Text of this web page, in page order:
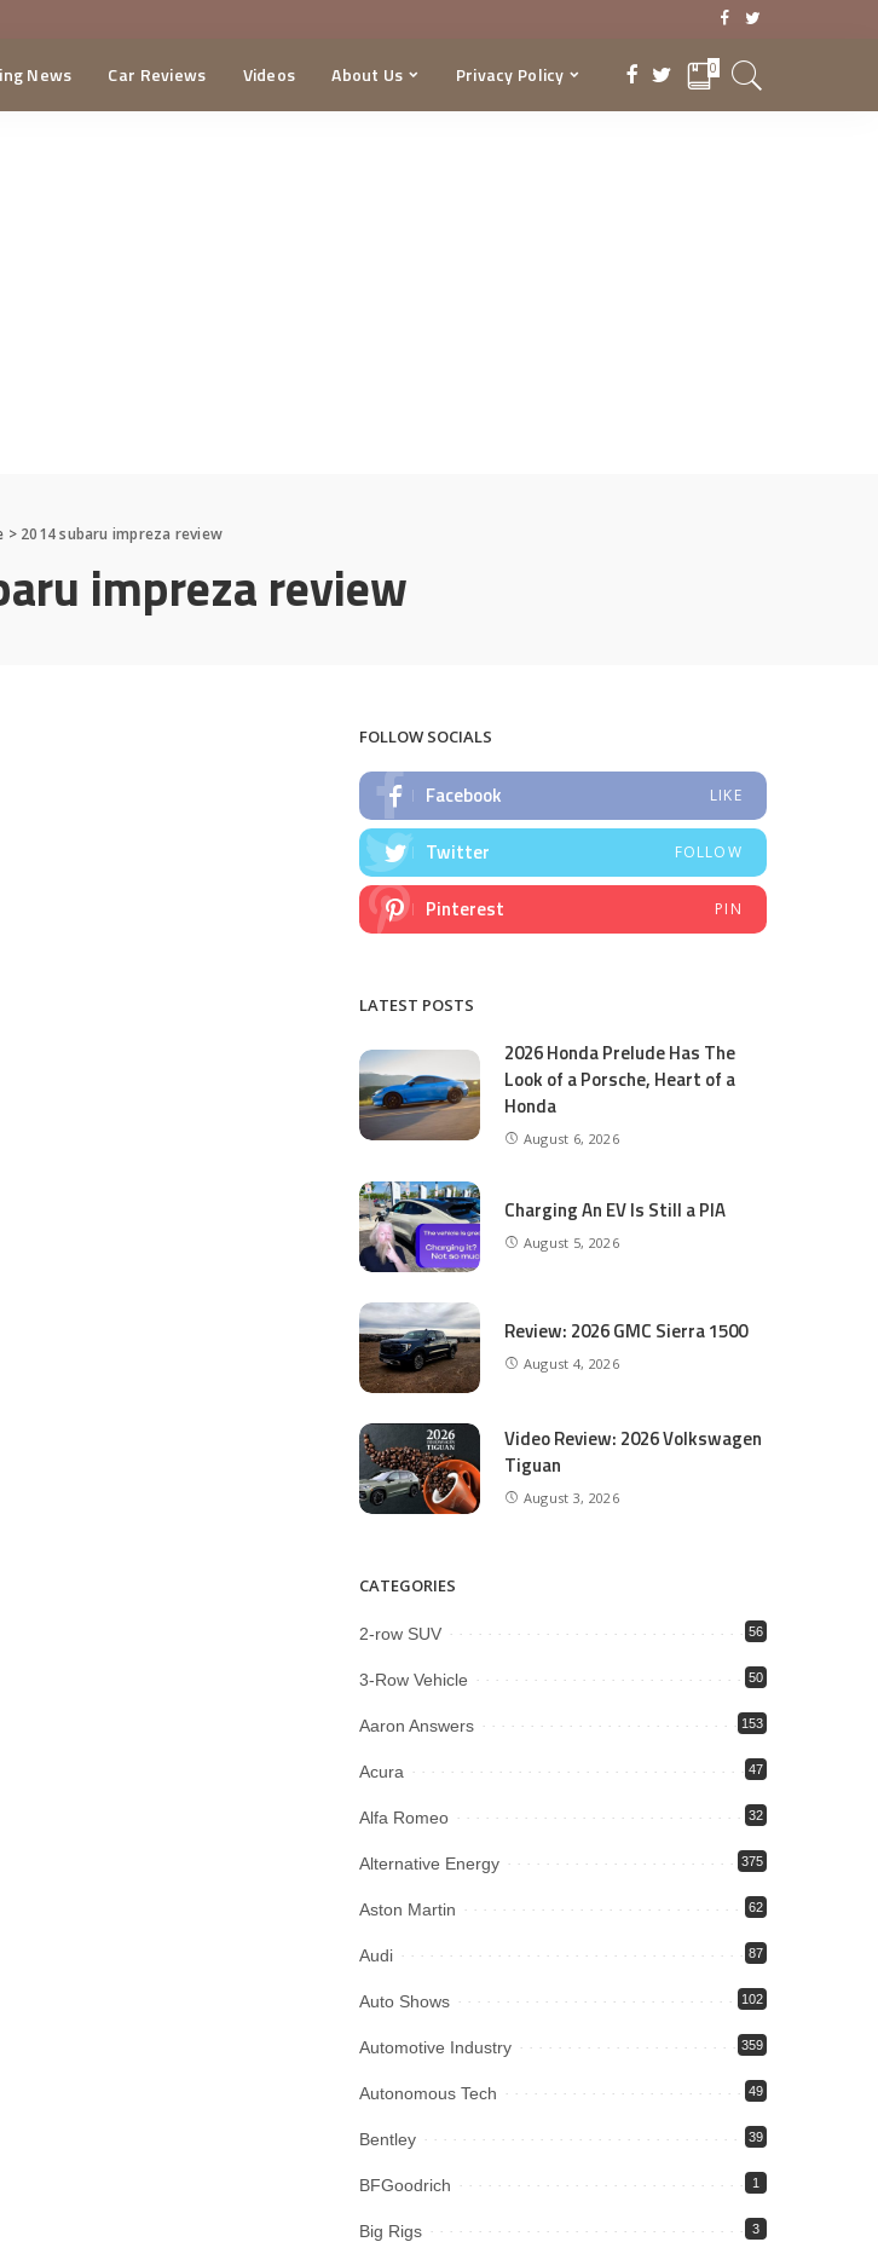
News Car Reviews Videos About Us Privacy Policy 0
> 2014 subaru impreza review
impreza review
FOLLOW SOCIALS
Facebook LIKE
Twitter FOLLOW
Pinterest PIN
LATEST POSTS
2026 Honda Prelude Has The
Look of a Porsche, Heart of a
Honda
August 6, 2026
Charging An EV Is Still a PIA
August 5, 2026
Review: 2026 GMC Sierra 1500
August 4, 2026
Video Review: 2026 Volkswagen
Tiguan
August 3, 2026
CATEGORIES
2-row SUV 56
3-Row Vehicle 50
Aaron Answers 153
Acura 47
Alfa Romeo 32
Alternative Energy 375
Aston Martin 62
Audi 87
Auto Shows 102
Automotive Industry 359
Autonomous Tech 49
Bentley 39
BFGoodrich 1
Big Rigs 3